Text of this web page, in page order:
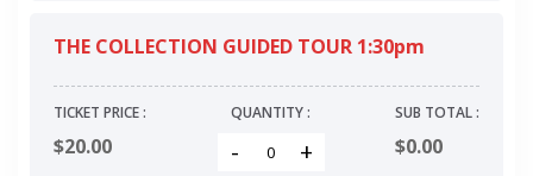
THE COLLECTION GUIDED TOUR 1:30pm
TICKET PRICE :
$20.00
QUANTITY :
- +
SUB TOTAL :
$0.00